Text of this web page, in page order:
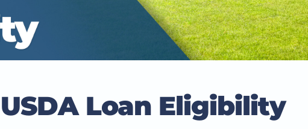
USDA Loan Eligibility